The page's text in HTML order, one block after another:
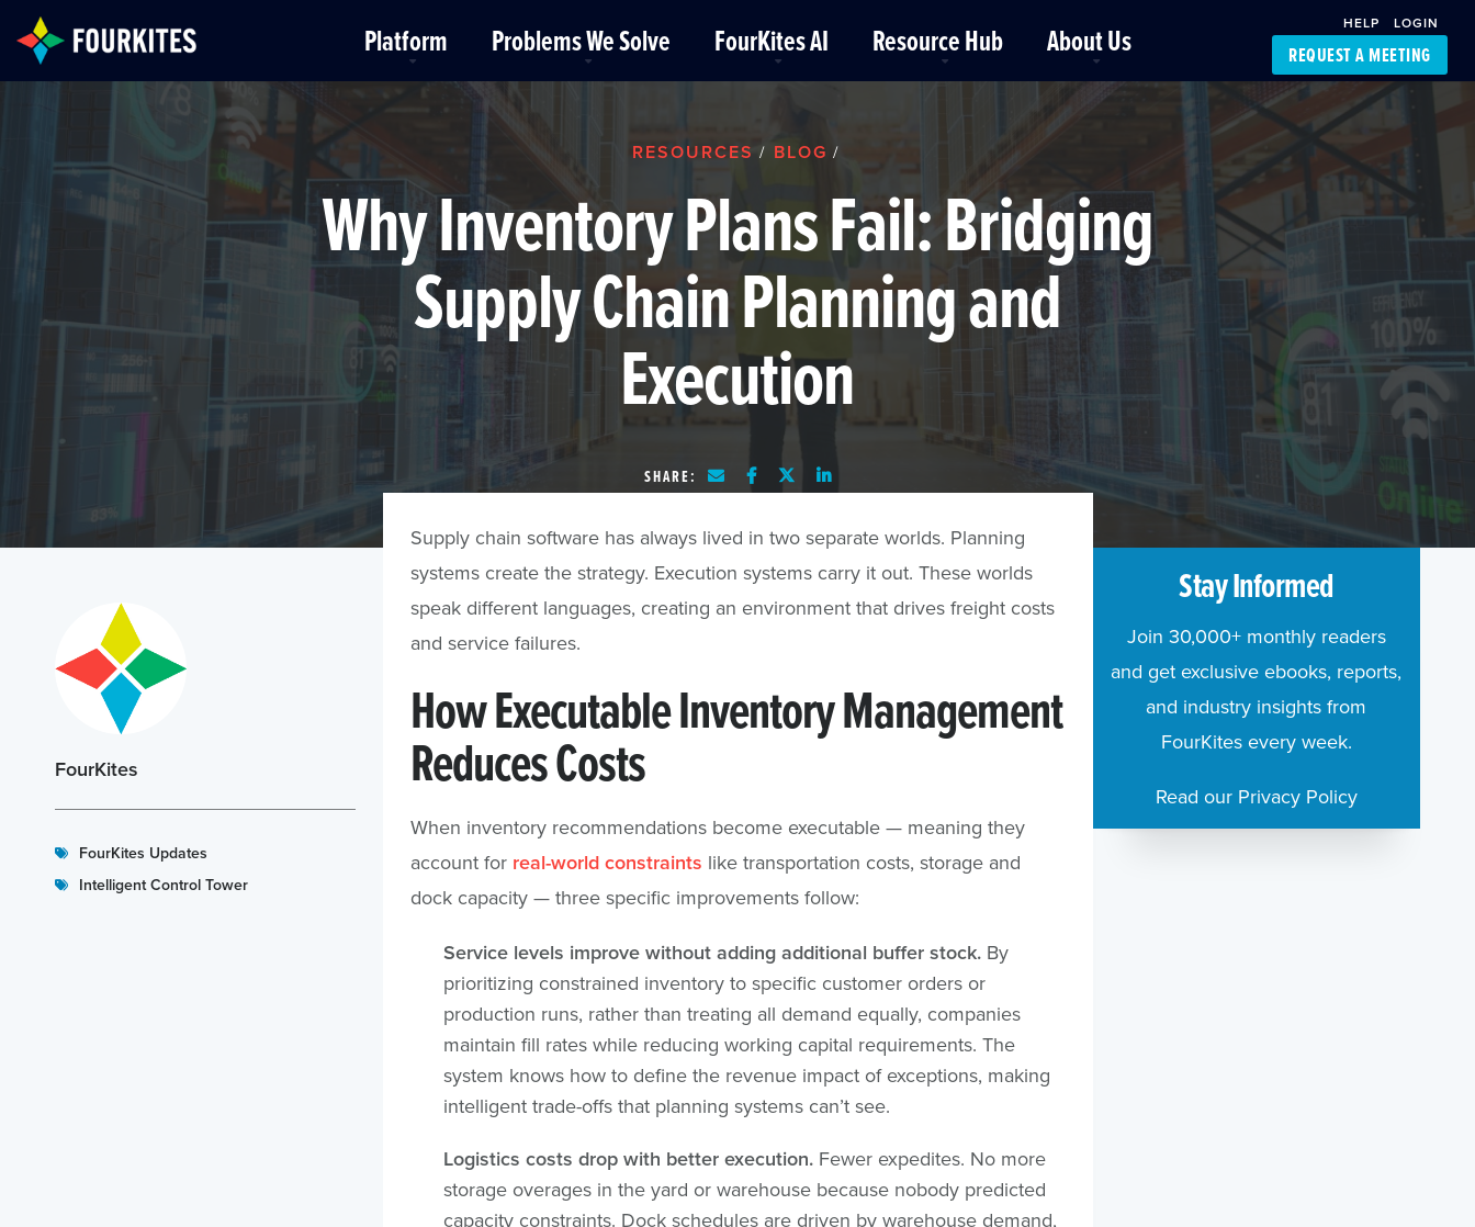
Skip to Main Content
Platform Problems We Solve FourKites AI Resource Hub About Us HELP
Platform Support
Driver Support
LOGIN
FourKites App
Dynamic Ocean
Carrier Access
NIC-Place
REQUEST A MEETING
RESOURCES / BLOG /
Why Inventory Plans Fail: Bridging
Supply Chain Planning and
Execution
SHARE:
FourKites
FourKites Updates
Intelligent Control Tower
Supply chain software has always lived in two separate worlds. Planning
systems create the strategy. Execution systems carry it out. These worlds
speak different languages, creating an environment that drives freight costs
and service failures.
How Executable Inventory Management
Reduces Costs
When inventory recommendations become executable — meaning they
account for real-world constraints like transportation costs, storage and
dock capacity — three specific improvements follow:
Service levels improve without adding additional buffer stock.By
prioritizing constrained inventory to specific customer orders or
production runs, rather than treating all demand equally, companies
maintain fill rates while reducing working capital requirements. The
system knows how to define the revenue impact of exceptions, making
intelligent trade-offs that planning systems can’t see.
Logistics costs drop with better execution.Fewer expedites. No more
storage overages in the yard or warehouse because nobody predicted
capacity constraints. Dock schedules are driven by warehouse demand,
Stay Informed
Join 30,000+ monthly readers
and get exclusive ebooks, reports,
and industry insights from
FourKites every week.
Read our Privacy Policy